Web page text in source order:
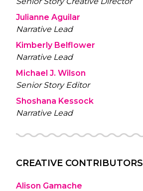
Julianne Aguilar
Narrative Lead
Kimberly Belflower
Narrative Lead
Michael J. Wilson
Senior Story Editor
Shoshana Kessock
Narrative Lead
CREATIVE CONTRIBUTORS
Alison Gamache